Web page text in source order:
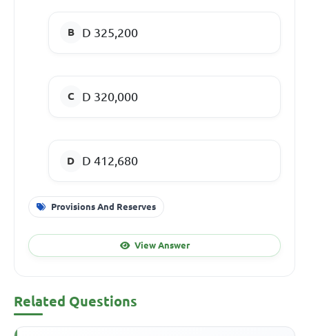
D 325,200
D 320,000
D 412,680
Provisions And Reserves
View Answer
Related Questions